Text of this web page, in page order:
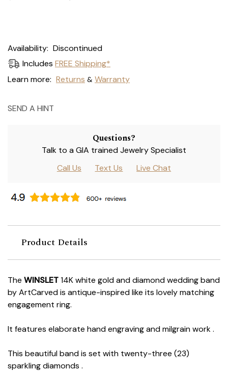
Current
Stock:
Availability: Discontinued
Includes FREE Shipping*
Learn more: Returns & Warranty
SEND A HINT
Questions?
Talk to a GIA trained Jewelry Specialist
Call Us
Text Us Live Chat
Product Details
The WINSLET14K white gold and diamond wedding band
by ArtCarved is antique-inspired like its lovely matching
engagement ring.
It features elaborate hand engraving and milgrain work .
This beautiful band is set with twenty-three (23)
sparkling diamonds .